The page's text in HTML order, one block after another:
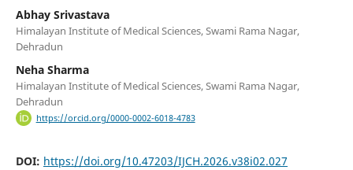
Abhay Srivastava
Himalayan Institute of Medical Sciences, Swami Rama Nagar,
Dehradun
Neha Sharma
Himalayan Institute of Medical Sciences, Swami Rama Nagar,
Dehradun
https://orcid.org/0000-0002-6018-4783
DOI: https://doi.org/10.47203/IJCH.2026.v38i02.027